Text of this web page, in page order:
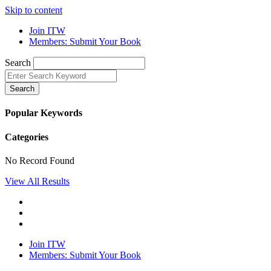
Skip to content
Join ITW
Members: Submit Your Book
Search
Search
Popular Keywords
Categories
No Record Found
View All Results
Join ITW
Members: Submit Your Book